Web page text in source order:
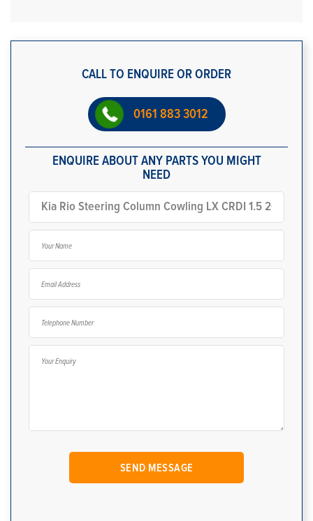
CALL TO ENQUIRE OR ORDER
0161 883 3012
ENQUIRE ABOUT ANY PARTS YOU MIGHT
NEED